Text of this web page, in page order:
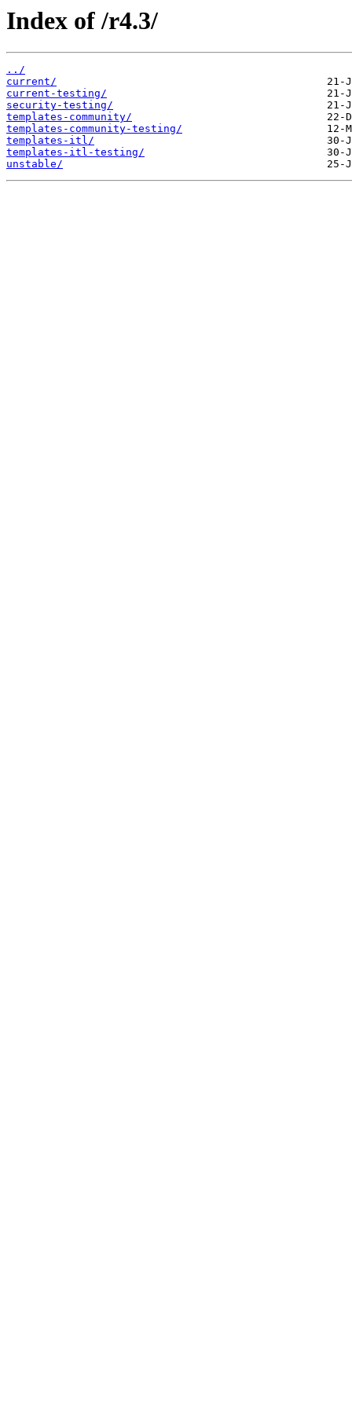
Index of /r4.3/
../
current/
current-testing/
security-testing/
templates-community/
templates-community-testing/
templates-itl/
templates-itl-testing/
unstable/